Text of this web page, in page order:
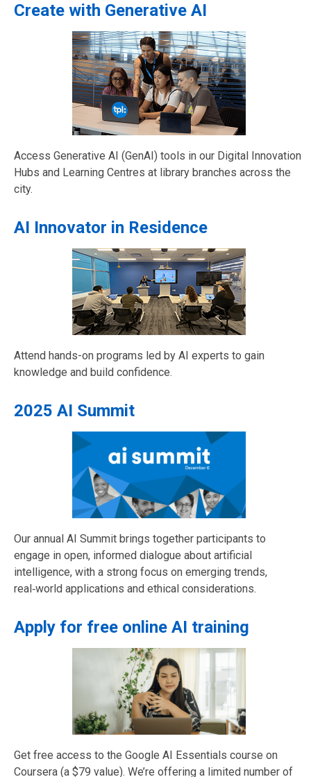
Create with Generative AI
Access Generative AI (GenAI) tools in our Digital Innovation
Hubs and Learning Centres at library branches across the
city.
AI Innovator in Residence
Attend hands-on programs led by AI experts to gain
knowledge and build confidence.
2025 AI Summit
Our annual AI Summit brings together participants to
engage in open, informed dialogue about artificial
intelligence, with a strong focus on emerging trends,
real‑world applications and ethical considerations.
Apply for free online AI training
Get free access to the Google AI Essentials course on
Coursera (a $79 value). We’re offering a limited number of